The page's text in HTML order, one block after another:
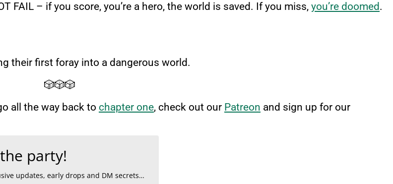
FAIL – if you score, you’re a hero, the world is saved. If you miss, you’re doomed.
their first foray into a dangerous world.
🎲🎲🎲
all the way back to chapter one, check out our Patreon and sign up for our
party!
updates, early drops and DM secrets…